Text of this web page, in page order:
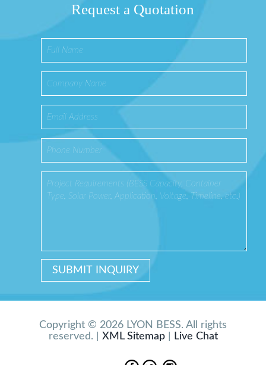
Request a Quotation
Copyright © 2026 LYON BESS. All rights
reserved. | XML Sitemap| Live Chat